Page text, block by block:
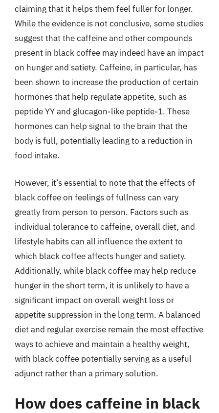
claiming that it helps them feel fuller for longer.
While the evidence is not conclusive, some studies
suggest that the caffeine and other compounds
present in black coffee may indeed have an impact
on hunger and satiety. Caffeine, in particular, has
been shown to increase the production of certain
hormones that help regulate appetite, such as
peptide YY and glucagon-like peptide-1. These
hormones can help signal to the brain that the
body is full, potentially leading to a reduction in
food intake.
However, it’s essential to note that the effects of
black coffee on feelings of fullness can vary
greatly from person to person. Factors such as
individual tolerance to caffeine, overall diet, and
lifestyle habits can all influence the extent to
which black coffee affects hunger and satiety.
Additionally, while black coffee may help reduce
hunger in the short term, it is unlikely to have a
significant impact on overall weight loss or
appetite suppression in the long term. A balanced
diet and regular exercise remain the most effective
ways to achieve and maintain a healthy weight,
with black coffee potentially serving as a useful
adjunct rather than a primary solution.
How does caffeine in black